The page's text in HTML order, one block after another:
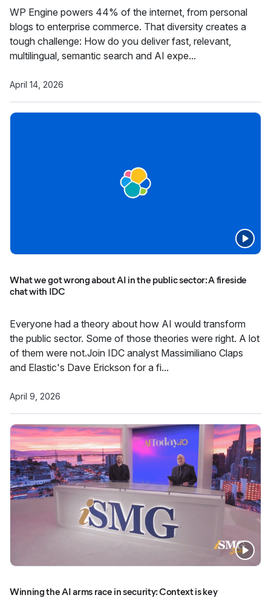
WP Engine powers 44% of the internet, from personal
blogs to enterprise commerce. That diversity creates a
tough challenge: How do you deliver fast, relevant,
multilingual, semantic search and AI expe...
April 14, 2026
What we got wrong about AI in the public sector: A fireside
chat with IDC
Everyone had a theory about how AI would transform
the public sector. Some of those theories were right. A lot
of them were not.Join IDC analyst Massimiliano Claps
and Elastic's Dave Erickson for a fi...
April 9, 2026
Winning the AI arms race in security: Context is key